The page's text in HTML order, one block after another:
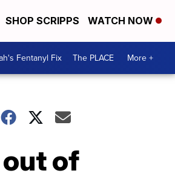
SHOP SCRIPPS WATCH NOW
Fentanyl Fix The PLACE More +
out of